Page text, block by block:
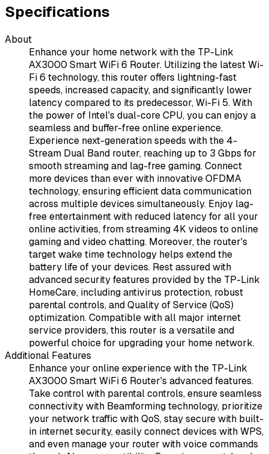
Specifications
About
Enhance your home network with the TP-Link
AX3000 Smart WiFi 6 Router. Utilizing the latest Wi-
Fi 6 technology, this router offers lightning-fast
speeds, increased capacity, and significantly lower
latency compared to its predecessor, Wi-Fi 5. With
the power of Intel's dual-core CPU, you can enjoy a
seamless and buffer-free online experience.
Experience next-generation speeds with the 4-
Stream Dual Band router, reaching up to 3 Gbps for
smooth streaming and lag-free gaming. Connect
more devices than ever with innovative OFDMA
technology, ensuring efficient data communication
across multiple devices simultaneously. Enjoy lag-
free entertainment with reduced latency for all your
online activities, from streaming 4K videos to online
gaming and video chatting. Moreover, the router's
target wake time technology helps extend the
battery life of your devices. Rest assured with
advanced security features provided by the TP-Link
HomeCare, including antivirus protection, robust
parental controls, and Quality of Service (QoS)
optimization. Compatible with all major internet
service providers, this router is a versatile and
powerful choice for upgrading your home network.
Additional Features
Enhance your online experience with the TP-Link
AX3000 Smart WiFi 6 Router's advanced features.
Take control with parental controls, ensure seamless
connectivity with Beamforming technology, prioritize
your network traffic with QoS, stay secure with built-
in internet security, easily connect devices with WPS,
and even manage your router with voice commands